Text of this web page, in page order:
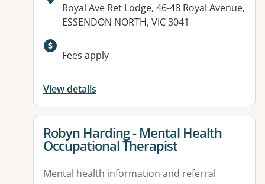
Address:
Royal Ave Ret Lodge, 46-48 Royal Avenue,
ESSENDON NORTH, VIC 3041
Fees apply
View details
View details for
Robyn Harding - Mental Health
Occupational Therapist
Mental health information and referral